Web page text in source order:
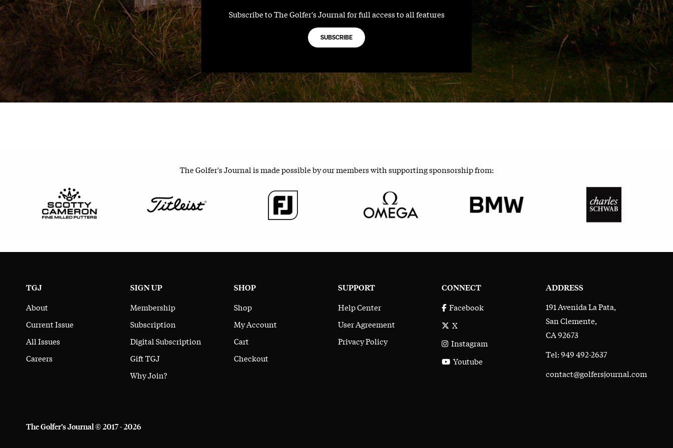
Subscribe to The Golfer's Journal for full access to all features
SUBSCRIBE
The Golfer's Journal is made possible by our members with supporting sponsorship from:
TGJ
About
Current Issue
All Issues
Careers
SIGN UP
Membership
Subscription
Digital Subscription
Gift TGJ
Why Join?
SHOP
Shop
My Account
Cart
Checkout
SUPPORT
Help Center
User Agreement
Privacy Policy
CONNECT
Facebook
X
Instagram
Youtube
ADDRESS
191 Avenida La Pata,
San Clemente,
CA 92673
Tel: 949 492-2637
contact@golfersjournal.com
The Golfer’s Journal © 2017 - 2026